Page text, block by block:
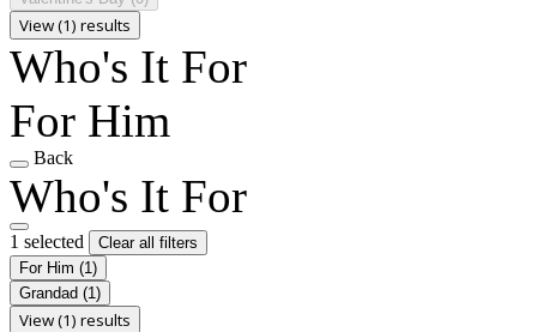
View (1) results
Who's It For
For Him
Back
Who's It For
1 selected
Clear all filters
For Him (1)
Grandad (1)
View (1) results